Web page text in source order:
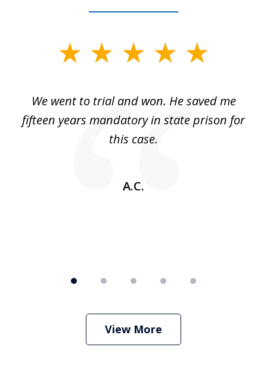
We went to trial and won. He saved me
fifteen years mandatory in state prison for
this case.
A.C.
View More